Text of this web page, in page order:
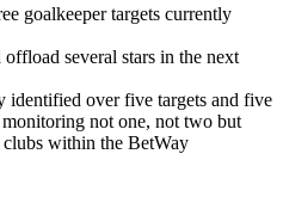
goalkeeper targets currently
several stars in the next
identified over five targets and five
not one, not two but
within the BetWay